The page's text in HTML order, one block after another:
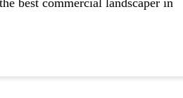
best commercial landscaper in